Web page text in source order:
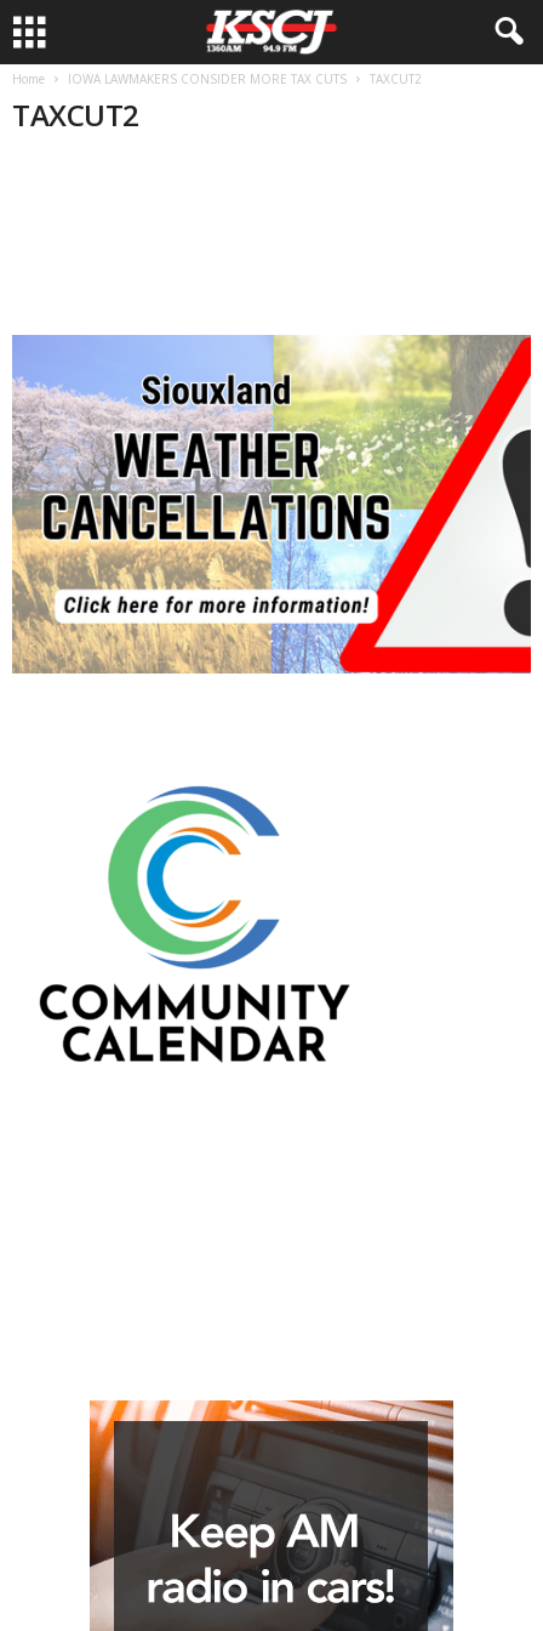
Home IOWA LAWMAKERS CONSIDER MORE TAX CUTS TAXCUT2
TAXCUT2